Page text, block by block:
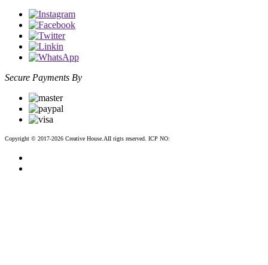
Secure Payments By
Copyright © 2017-2026 Creative House.AII rigts reserved. ICP NO: